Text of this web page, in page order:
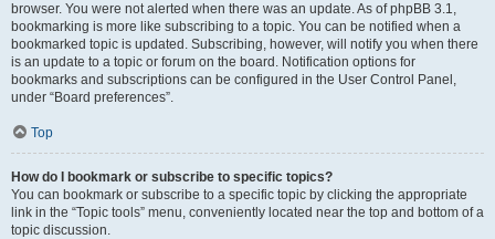
browser. You were not alerted when there was an update. As of phpBB 3.1,
bookmarking is more like subscribing to a topic. You can be notified when a
bookmarked topic is updated. Subscribing, however, will notify you when there
is an update to a topic or forum on the board. Notification options for
bookmarks and subscriptions can be configured in the User Control Panel,
under “Board preferences”.
Top
How do I bookmark or subscribe to specific topics?
You can bookmark or subscribe to a specific topic by clicking the appropriate
link in the “Topic tools” menu, conveniently located near the top and bottom of a
topic discussion.